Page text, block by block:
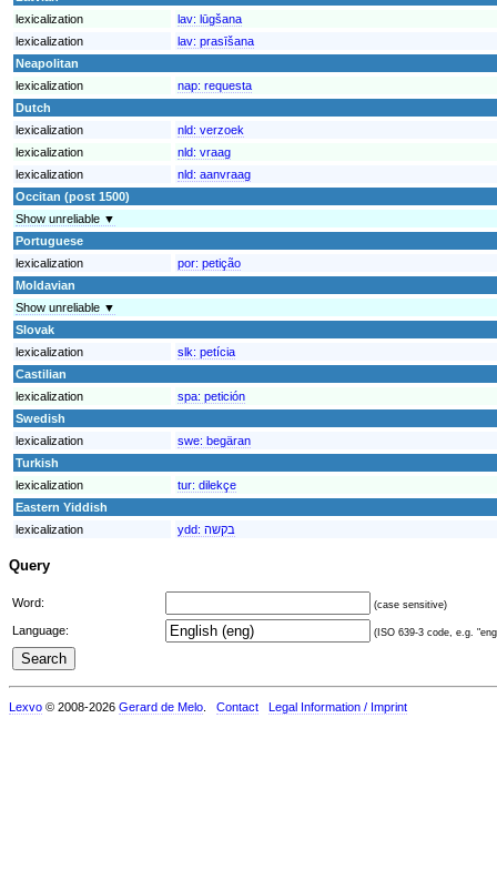
lexicalization
lav: lūgšana
lexicalization
lav: prasīšana
Neapolitan
lexicalization
nap: requesta
Dutch
lexicalization
nld: verzoek
lexicalization
nld: vraag
lexicalization
nld: aanvraag
Occitan (post 1500)
Show unreliable ▼
Portuguese
lexicalization
por: petição
Moldavian
Show unreliable ▼
Slovak
lexicalization
slk: petícia
Castilian
lexicalization
spa: petición
Swedish
lexicalization
swe: begäran
Turkish
lexicalization
tur: dilekçe
Eastern Yiddish
lexicalization
ydd: בקשה
Query
Word: (case sensitive)
Language: (ISO 639-3 code, e.g.
Lexvo © 2008-2026 Gerard de Melo Contact Legal Information / Imprint